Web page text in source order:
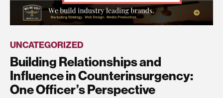
UNCATEGORIZED
Building Relationships and
Influence in Counterinsurgency:
One Officer’s Perspective